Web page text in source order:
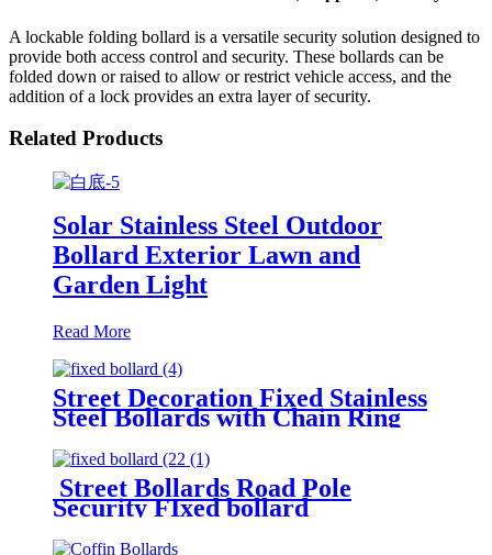
A lockable folding bollard is a versatile security solution designed to
provide both access control and security. These bollards can be
folded down or raised to allow or restrict vehicle access, and the
addition of a lock provides an extra layer of security.
Related Products
Solar Stainless Steel Outdoor
Bollard Exterior Lawn and
Garden Light
Read More
Street Decoration Fixed Stainless
Steel Bollards with Chain Ring
Street Bollards Road Pole
Security FIxed bollard